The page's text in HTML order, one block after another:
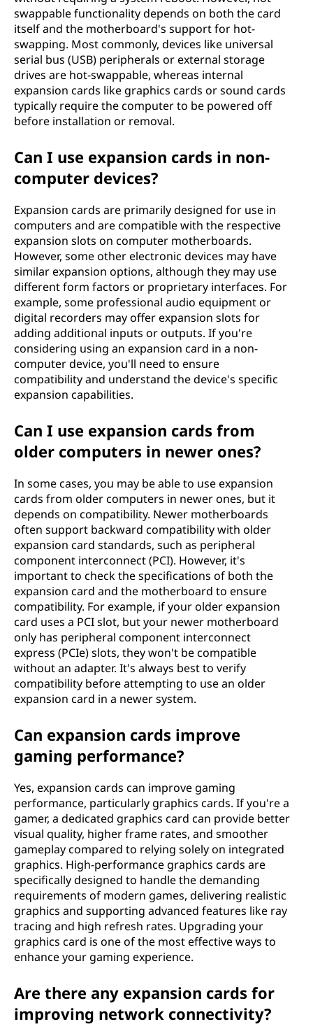
swappable functionality depends on both the card
itself and the motherboard's support for hot-
swapping. Most commonly, devices like universal
serial bus (USB) peripherals or external storage
drives are hot-swappable, whereas internal
expansion cards like graphics cards or sound cards
typically require the computer to be powered off
before installation or removal.
Can I use expansion cards in non-
computer devices?
Expansion cards are primarily designed for use in
computers and are compatible with the respective
expansion slots on computer motherboards.
However, some other electronic devices may have
similar expansion options, although they may use
different form factors or proprietary interfaces. For
example, some professional audio equipment or
digital recorders may offer expansion slots for
adding additional inputs or outputs. If you're
considering using an expansion card in a non-
computer device, you'll need to ensure
compatibility and understand the device's specific
expansion capabilities.
Can I use expansion cards from
older computers in newer ones?
In some cases, you may be able to use expansion
cards from older computers in newer ones, but it
depends on compatibility. Newer motherboards
often support backward compatibility with older
expansion card standards, such as peripheral
component interconnect (PCI). However, it's
important to check the specifications of both the
expansion card and the motherboard to ensure
compatibility. For example, if your older expansion
card uses a PCI slot, but your newer motherboard
only has peripheral component interconnect
express (PCIe) slots, they won't be compatible
without an adapter. It's always best to verify
compatibility before attempting to use an older
expansion card in a newer system.
Can expansion cards improve
gaming performance?
Yes, expansion cards can improve gaming
performance, particularly graphics cards. If you're a
gamer, a dedicated graphics card can provide better
visual quality, higher frame rates, and smoother
gameplay compared to relying solely on integrated
graphics. High-performance graphics cards are
specifically designed to handle the demanding
requirements of modern games, delivering realistic
graphics and supporting advanced features like ray
tracing and high refresh rates. Upgrading your
graphics card is one of the most effective ways to
enhance your gaming experience.
Are there any expansion cards for
improving network connectivity?